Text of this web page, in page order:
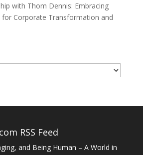
with Thom Dennis: Embracing
for Corporate Transformation and
RSS Feed
and Being Human – A World in